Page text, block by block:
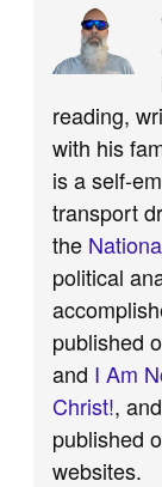
reading,
with his
is a self-
transport
the
political
published
and I Am
Christ!,
published
websites.